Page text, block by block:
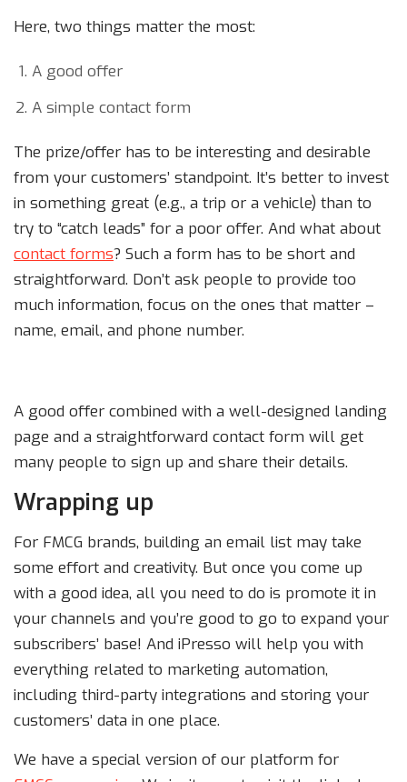
Here, two things matter the most:
A good offer
A simple contact form
The prize/offer has to be interesting and desirable
from your customers’ standpoint. It’s better to invest
in something great (e.g., a trip or a vehicle) than to
try to “catch leads” for a poor offer. And what about
contact forms? Such a form has to be short and
straightforward. Don’t ask people to provide too
much information, focus on the ones that matter –
name, email, and phone number.
A good offer combined with a well-designed landing
page and a straightforward contact form will get
many people to sign up and share their details.
Wrapping up
For FMCG brands, building an email list may take
some effort and creativity. But once you come up
with a good idea, all you need to do is promote it in
your channels and you’re good to go to expand your
subscribers’ base! And iPresso will help you with
everything related to marketing automation,
including third-party integrations and storing your
customers’ data in one place.
We have a special version of our platform for